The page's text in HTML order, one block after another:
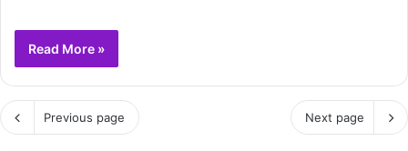
Read More »
Previous page Next page